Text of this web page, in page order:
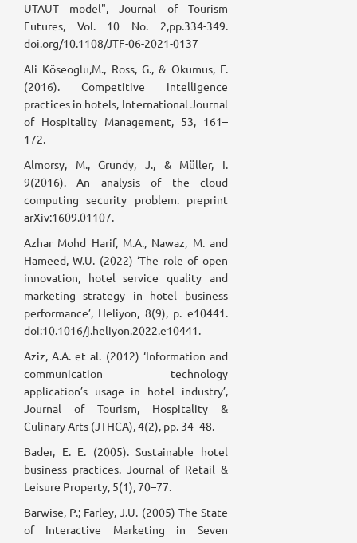
UTAUT model", Journal of Tourism
Futures, Vol. 10 No. 2,pp.334-349.
doi.org/10.1108/JTF-06-2021-0137
Ali Köseoglu,M., Ross, G., & Okumus, F.
(2016). Competitive intelligence
practices in hotels, International Journal
of Hospitality Management, 53, 161–
172.
Almorsy, M., Grundy, J., & Müller, I.
9(2016). An analysis of the cloud
computing security problem. preprint
arXiv:1609.01107.
Azhar Mohd Harif, M.A., Nawaz, M. and
Hameed, W.U. (2022) ‘The role of open
innovation, hotel service quality and
marketing strategy in hotel business
performance’, Heliyon, 8(9), p. e10441.
doi:10.1016/j.heliyon.2022.e10441.
Aziz, A.A. et al. (2012) ‘Information and
communication technology
application’s usage in hotel industry’,
Journal of Tourism, Hospitality &
Culinary Arts (JTHCA), 4(2), pp. 34–48.
Bader, E. E. (2005). Sustainable hotel
business practices. Journal of Retail &
Leisure Property, 5(1), 70–77.
Barwise, P.; Farley, J.U. (2005) The State
of Interactive Marketing in Seven